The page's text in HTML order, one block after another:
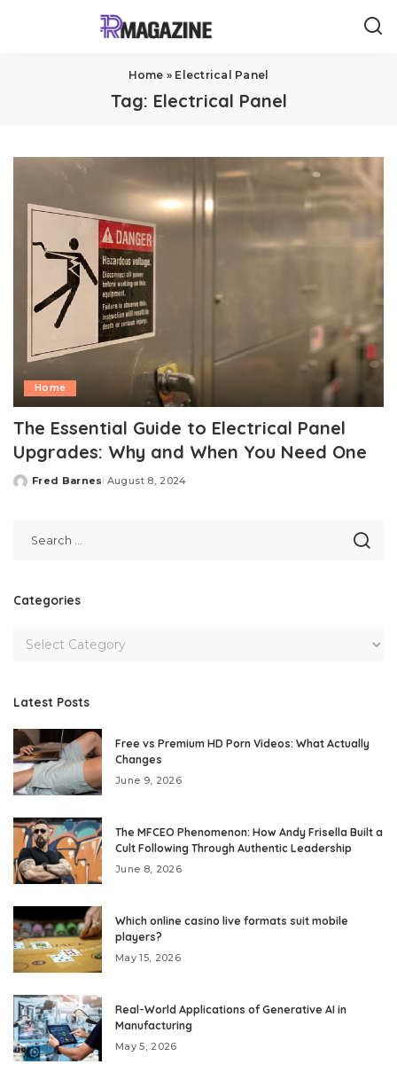
Home » Electrical Panel
Tag: Electrical Panel
Home
The Essential Guide to Electrical Panel
Upgrades: Why and When You Need One
Posted
Fred Barnes August 8, 2024
Categories
Latest Posts
Free vs Premium HD Porn Videos: What Actually
Changes
June 9, 2026
The MFCEO Phenomenon: How Andy Frisella Built a
Cult Following Through Authentic Leadership
June 8, 2026
Which online casino live formats suit mobile
players?
May 15, 2026
Real-World Applications of Generative AI in
Manufacturing
May 5, 2026